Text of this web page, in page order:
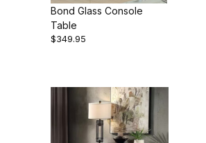
Bond Glass Console
Table
$349.95